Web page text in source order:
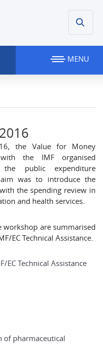
MENU
the Value for Money
the IMF organised
public expenditure
was to introduce the
the spending review in
and health services.
workshop are summarised
EC Technical Assistance.
EC Technical Assistance
of pharmaceutical